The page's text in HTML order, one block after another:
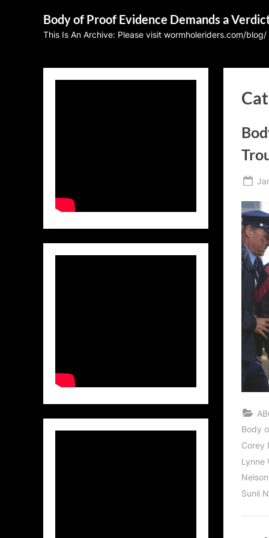
Body of Proof Evidence Demands a
This Is An Archive: Please visit wormholeriders.com/blog/
Body
Corey
Lynne
Sunil